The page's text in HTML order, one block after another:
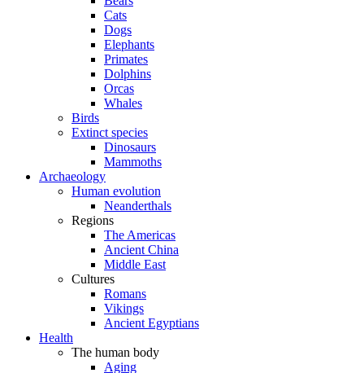
Cats
Dogs
Elephants
Primates
Dolphins
Orcas
Whales
Birds
Extinct species
Dinosaurs
Mammoths
Archaeology
Human evolution
Neanderthals
Regions
The Americas
Ancient China
Middle East
Cultures
Romans
Vikings
Ancient Egyptians
Health
The human body
Aging